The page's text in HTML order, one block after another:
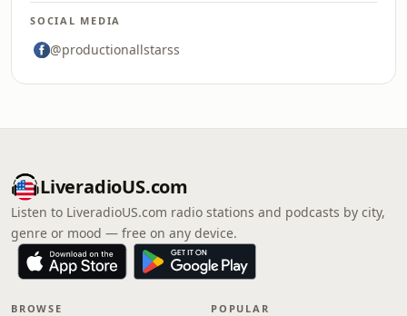
SOCIAL MEDIA
@productionallstarss
LiveradioUS.com
Listen to LiveradioUS.com radio stations and podcasts by city,
genre or mood — free on any device.
BROWSE POPULAR